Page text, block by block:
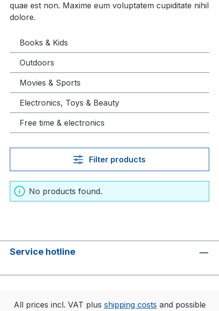
quae est non. Maxime eum voluptatem cupiditate nihil
dolore.
Books & Kids
Outdoors
Movies & Sports
Electronics, Toys & Beauty
Free time & electronics
Filter products
No products found.
Service hotline
All prices incl. VAT plus shipping costs and possible